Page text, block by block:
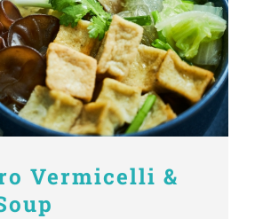
Vermicelli &